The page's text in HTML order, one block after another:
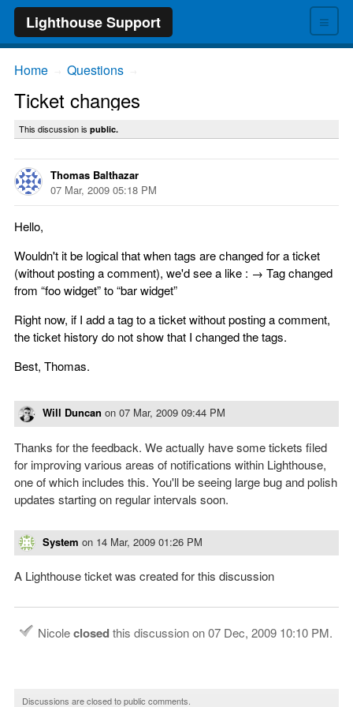
≡
Lighthouse Support
Home Questions
Ticket changes
This discussion is public.
Thomas Balthazar
07 Mar, 2009 05:18 PM
Hello,
Wouldn't it be logical that when tags are changed for a ticket
(without posting a comment), we'd see a like : → Tag changed
from “foo widget” to “bar widget”
Right now, if I add a tag to a ticket without posting a comment,
the ticket history do not show that I changed the tags.
Best, Thomas.
Will Duncan on 07 Mar, 2009 09:44 PM
Thanks for the feedback. We actually have some tickets filed
for improving various areas of notifications within Lighthouse,
one of which includes this. You'll be seeing large bug and polish
updates starting on regular intervals soon.
System on 14 Mar, 2009 01:26 PM
A Lighthouse ticket was created for this discussion
Nicoleclosedthis discussion on07 Dec, 2009 10:10 PM.
Discussions are closed to public comments.